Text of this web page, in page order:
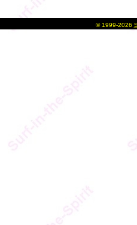
© 1999-2026